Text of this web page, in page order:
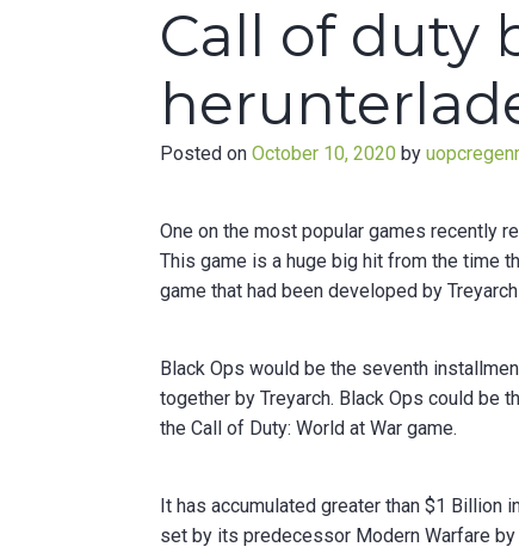
Call of duty
Posted onOctober 10, 2020 by
One on the most popular games recently
This game is a huge big hit from the time
game that had been developed by
Black Ops would be the seventh
together by Treyarch. Black Ops could be
the Call of Duty: World at War game.
It has accumulated greater than $1
set by its predecessor Modern Warfare